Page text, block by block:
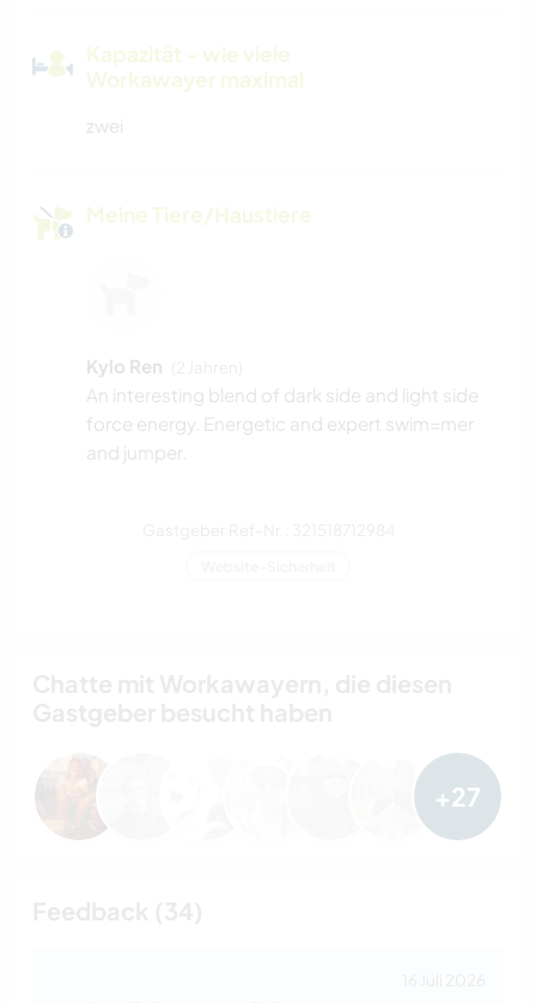
Kapazität - wie viele
Workawayer maximal
zwei
Meine Tiere/Haustiere
Kylo Ren
An interesting blend of dark side and light side
force energy. Energetic and expert swim=mer
and jumper.
+27